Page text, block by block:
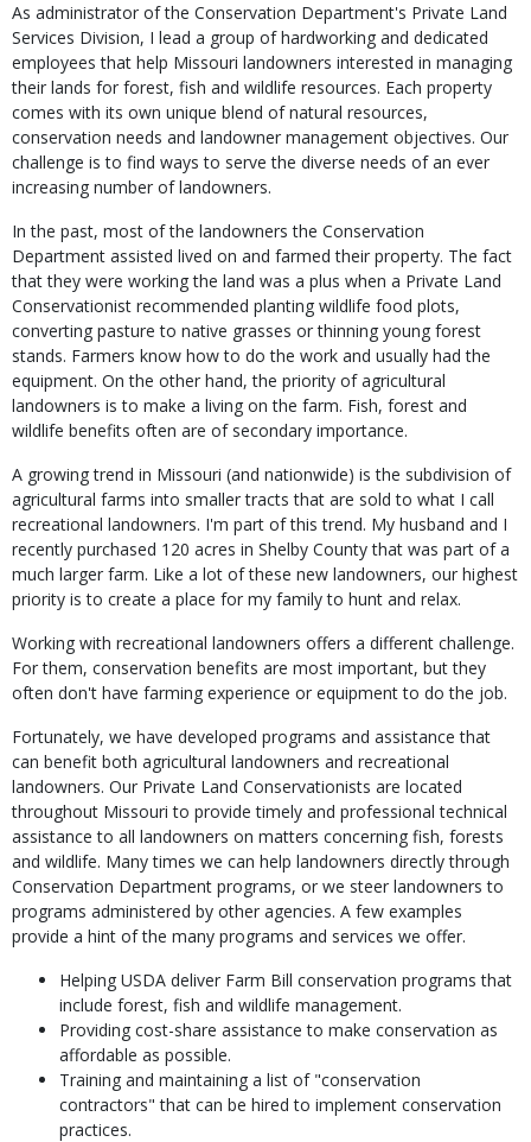
As administrator of the Conservation Department's Private Land
Services Division, I lead a group of hardworking and dedicated
employees that help Missouri landowners interested in managing
their lands for forest, fish and wildlife resources. Each property
comes with its own unique blend of natural resources,
conservation needs and landowner management objectives. Our
challenge is to find ways to serve the diverse needs of an ever
increasing number of landowners.
In the past, most of the landowners the Conservation
Department assisted lived on and farmed their property. The fact
that they were working the land was a plus when a Private Land
Conservationist recommended planting wildlife food plots,
converting pasture to native grasses or thinning young forest
stands. Farmers know how to do the work and usually had the
equipment. On the other hand, the priority of agricultural
landowners is to make a living on the farm. Fish, forest and
wildlife benefits often are of secondary importance.
A growing trend in Missouri (and nationwide) is the subdivision of
agricultural farms into smaller tracts that are sold to what I call
recreational landowners. I'm part of this trend. My husband and I
recently purchased 120 acres in Shelby County that was part of a
much larger farm. Like a lot of these new landowners, our highest
priority is to create a place for my family to hunt and relax.
Working with recreational landowners offers a different challenge.
For them, conservation benefits are most important, but they
often don't have farming experience or equipment to do the job.
Fortunately, we have developed programs and assistance that
can benefit both agricultural landowners and recreational
landowners. Our Private Land Conservationists are located
throughout Missouri to provide timely and professional technical
assistance to all landowners on matters concerning fish, forests
and wildlife. Many times we can help landowners directly through
Conservation Department programs, or we steer landowners to
programs administered by other agencies. A few examples
provide a hint of the many programs and services we offer.
Helping USDA deliver Farm Bill conservation programs that
include forest, fish and wildlife management.
Providing cost-share assistance to make conservation as
affordable as possible.
Training and maintaining a list of "conservation
contractors" that can be hired to implement conservation
practices.